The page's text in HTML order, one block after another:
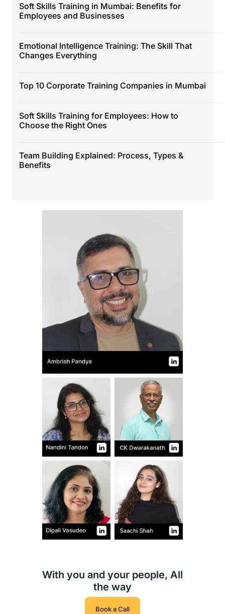
Soft Skills Training in Mumbai: Benefits for
Employees and Businesses
Emotional Intelligence Training: The Skill That
Changes Everything
Top 10 Corporate Training Companies in Mumbai
Soft Skills Training for Employees: How to
Choose the Right Ones
Team Building Explained: Process, Types &
Benefits
With you and your people, All
the way
Book a Call